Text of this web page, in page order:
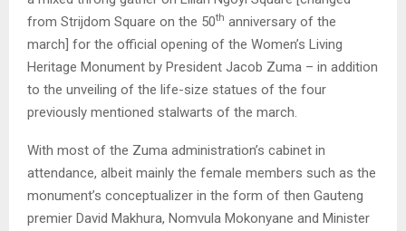
from Strijdom Square on the 50th anniversary of the
march] for the official opening of the Women’s Living
Heritage Monument by President Jacob Zuma – in addition
to the unveiling of the life-size statues of the four
previously mentioned stalwarts of the march.
With most of the Zuma administration’s cabinet in
attendance, albeit mainly the female members such as the
monument’s conceptualizer in the form of then Gauteng
premier David Makhura, Nomvula Mokonyane and Minister